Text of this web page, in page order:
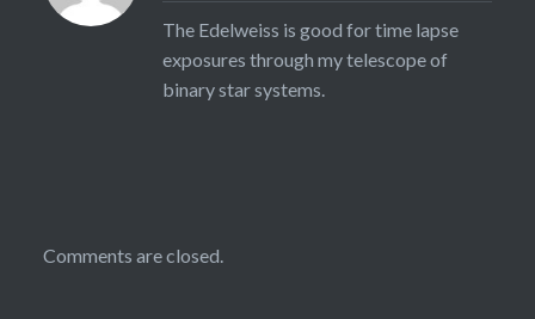
The Edelweiss is good for time lapse
exposures through my telescope of
binary star systems.
Comments are closed.